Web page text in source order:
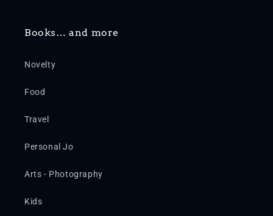
Books… and more
Novelty
Food
Travel
Personal Jo
Arts - Photography
Kids